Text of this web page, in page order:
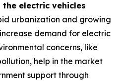
electric vehicles
urbanization and growing
demand for electric
concerns, like
help in the market
support through